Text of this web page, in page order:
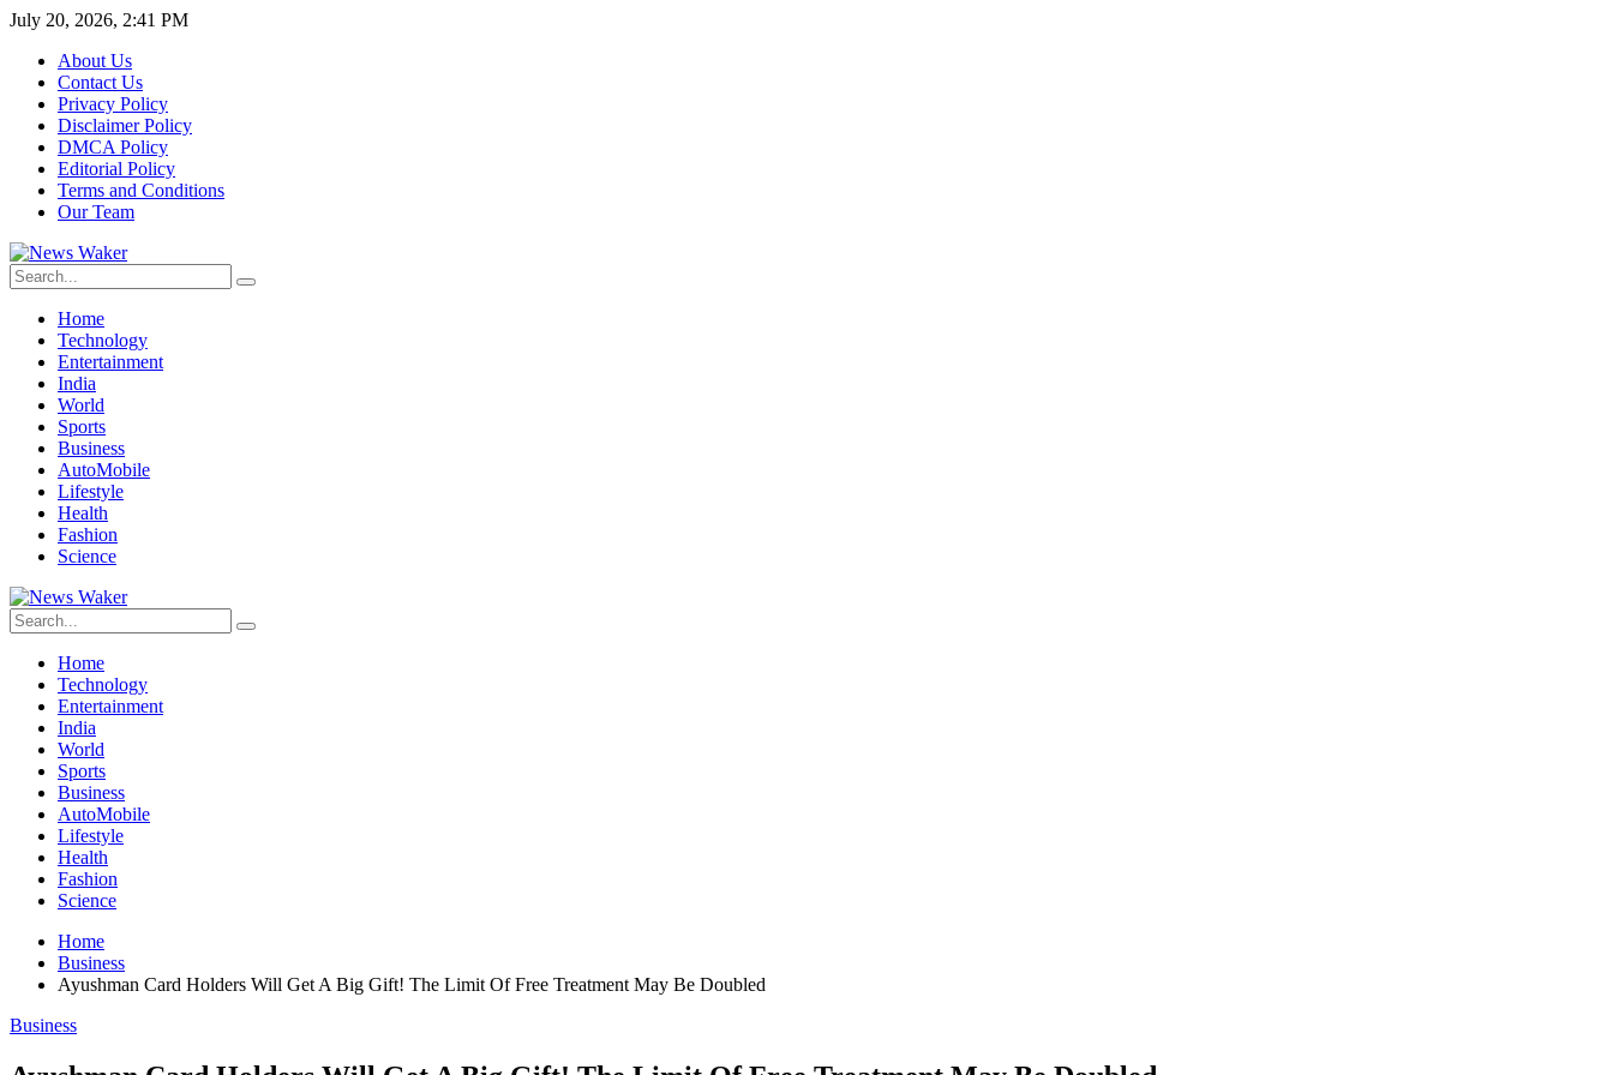
July 20, 2026, 2:41 PM
About Us
Contact Us
Privacy Policy
Disclaimer Policy
DMCA Policy
Editorial Policy
Terms and Conditions
Our Team
Home
Technology
Entertainment
India
World
Sports
Business
AutoMobile
Lifestyle
Health
Fashion
Science
Home
Technology
Entertainment
India
World
Sports
Business
AutoMobile
Lifestyle
Health
Fashion
Science
Home
Business
Ayushman Card Holders Will Get A Big Gift! The Limit Of Free Treatment May Be Doubled
Business